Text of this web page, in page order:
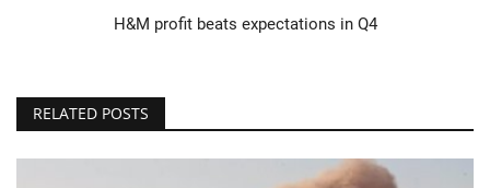
H&M profit beats expectations in Q4
RELATED POSTS